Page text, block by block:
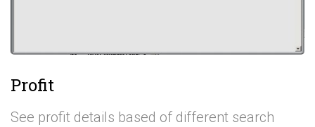
Profit
See profit details based of different search